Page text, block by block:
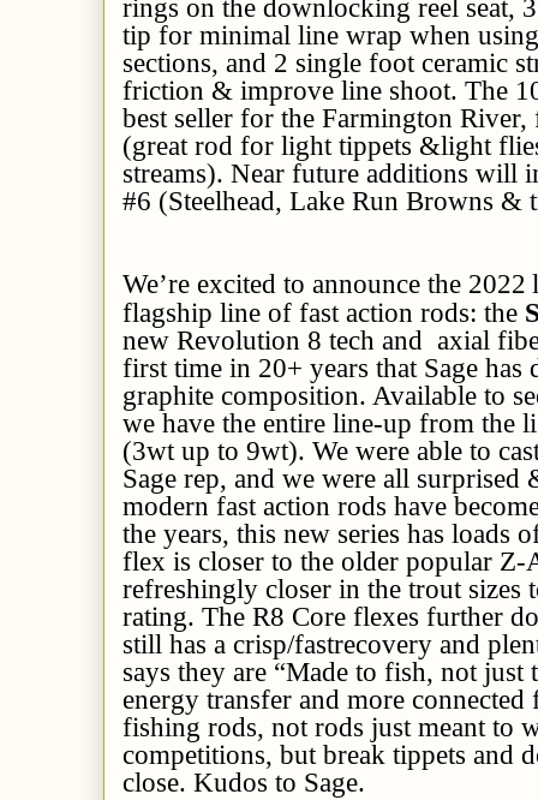
rings on the downlocking reel seat,
tip for minimal line wrap when
sections, and 2 single foot ceramic
friction & improve line shoot. The
best seller for the Farmington
(great rod for light tippets &light
streams). Near future additions will
#6 (Steelhead, Lake Run Browns &
We’re excited to announce the 2022
flagship line of fast action rods: the
new Revolution 8 tech and axial
first time in 20+ years that Sage has
graphite composition. Available to
we have the entire line-up from the
(3wt up to 9wt). We were able to
Sage rep, and we were all surprised
modern fast action rods have
the years, this new series has loads
flex is closer to the older popular Z-
refreshingly closer in the trout sizes
rating. The R8 Core flexes further
still has a crisp/fastrecovery and
says they are “Made to fish, not just
energy transfer and more connected
fishing rods, not rods just meant to
competitions, but break tippets and
close. Kudos to Sage.